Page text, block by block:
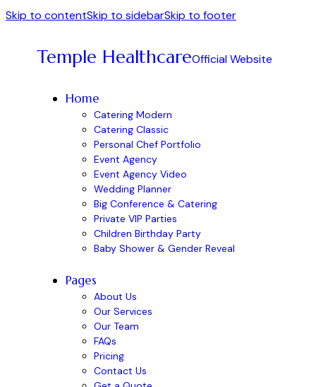
Skip to contentSkip to sidebarSkip to footer
Temple HealthcareOfficial Website
Home
Catering Modern
Catering Classic
Personal Chef Portfolio
Event Agency
Event Agency Video
Wedding Planner
Big Conference & Catering
Private VIP Parties
Children Birthday Party
Baby Shower & Gender Reveal
Pages
About Us
Our Services
Our Team
FAQs
Pricing
Contact Us